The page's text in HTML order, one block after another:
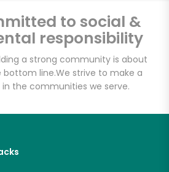
to social &
responsibility
a strong community is about
bottom line.We strive to make a
the communities we serve.